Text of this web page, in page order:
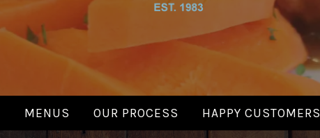
CARMENS
Made with Love.
MENUS OUR PROCESS HAPPY CUSTOMERS